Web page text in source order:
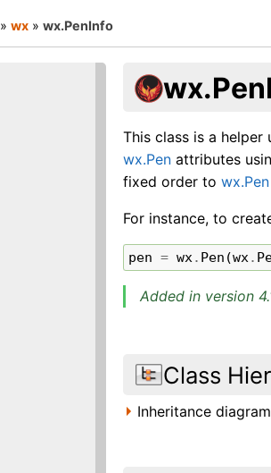
» wx » wx.PenInfo
This class is a
wx.Pen attributes
fixed order towx.Pen
For instance, to
pen = wx. Pen (wx.
Added in version
Class
Inheritance